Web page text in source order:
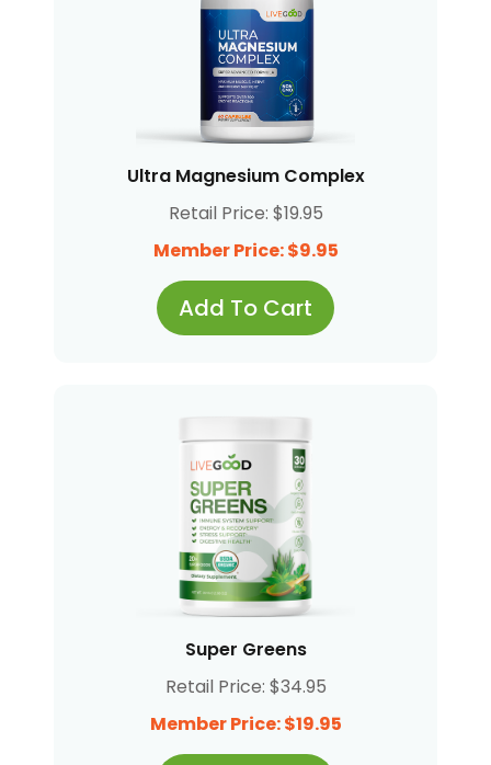
Ultra Magnesium Complex
Retail Price: $19.95
Member Price: $9.95
Add To Cart
Super Greens
Retail Price: $34.95
Member Price: $19.95